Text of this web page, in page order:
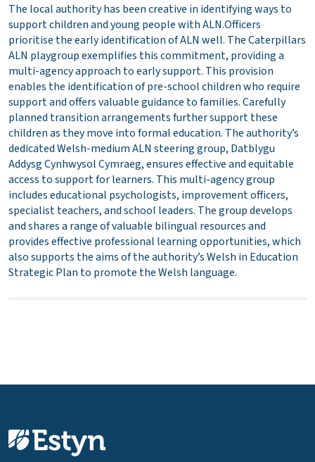
The local authority has been creative in identifying ways to
support children and young people with ALN.Officers
prioritise the early identification of ALN well. The Caterpillars
ALN playgroup exemplifies this commitment, providing a
multi-agency approach to early support. This provision
enables the identification of pre-school children who require
support and offers valuable guidance to families. Carefully
planned transition arrangements further support these
children as they move into formal education. The authority’s
dedicated Welsh-medium ALN steering group, Datblygu
Addysg Cynhwysol Cymraeg, ensures effective and equitable
access to support for learners. This multi-agency group
includes educational psychologists, improvement officers,
specialist teachers, and school leaders. The group develops
and shares a range of valuable bilingual resources and
provides effective professional learning opportunities, which
also supports the aims of the authority’s Welsh in Education
Strategic Plan to promote the Welsh language.